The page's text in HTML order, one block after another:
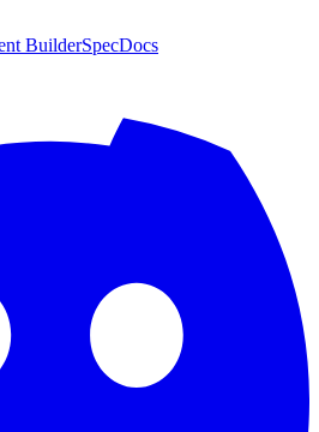
BuilderSpecDocs